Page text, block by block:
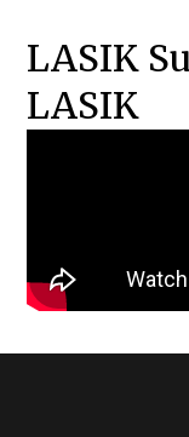
LASIK
LASIK